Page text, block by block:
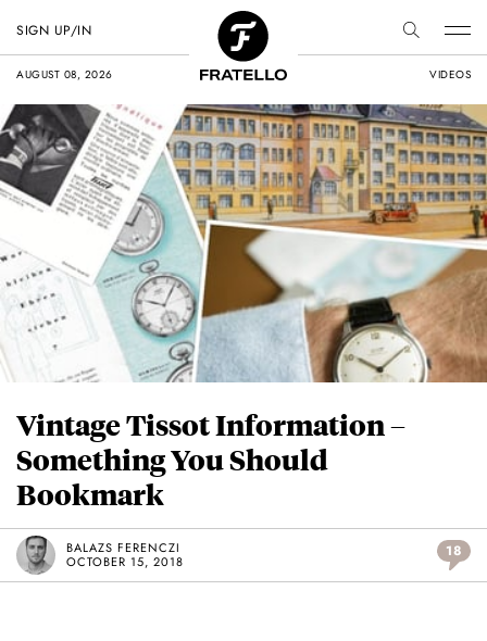
AUGUST 08, 2026 VIDEOS
SIGN UP/IN
Vintage Tissot Information –
Something You Should
Bookmark
BALAZS FERENCZI
OCTOBER 15, 2018
18